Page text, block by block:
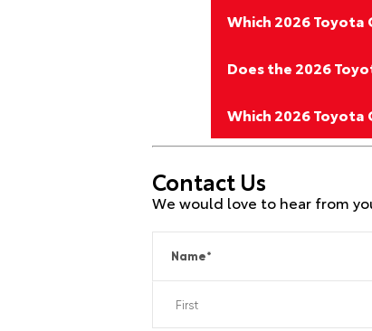
Which 2026
Does the 2026
Which 2026 Toyota
Contact Us
We would love to hear from
Name*